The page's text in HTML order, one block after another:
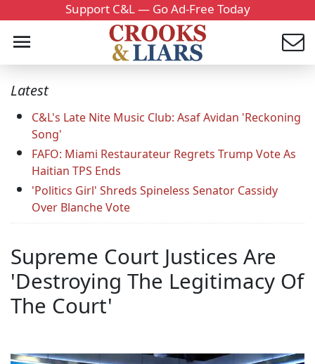
Support C&L — Go Ad-Free Today
Latest
C&L's Late Nite Music Club: Asaf Avidan 'Reckoning
Song'
FAFO: Miami Restaurateur Regrets Trump Vote As
Haitian TPS Ends
'Politics Girl' Shreds Spineless Senator Cassidy
Over Blanche Vote
Supreme Court Justices Are
'Destroying The Legitimacy Of
The Court'